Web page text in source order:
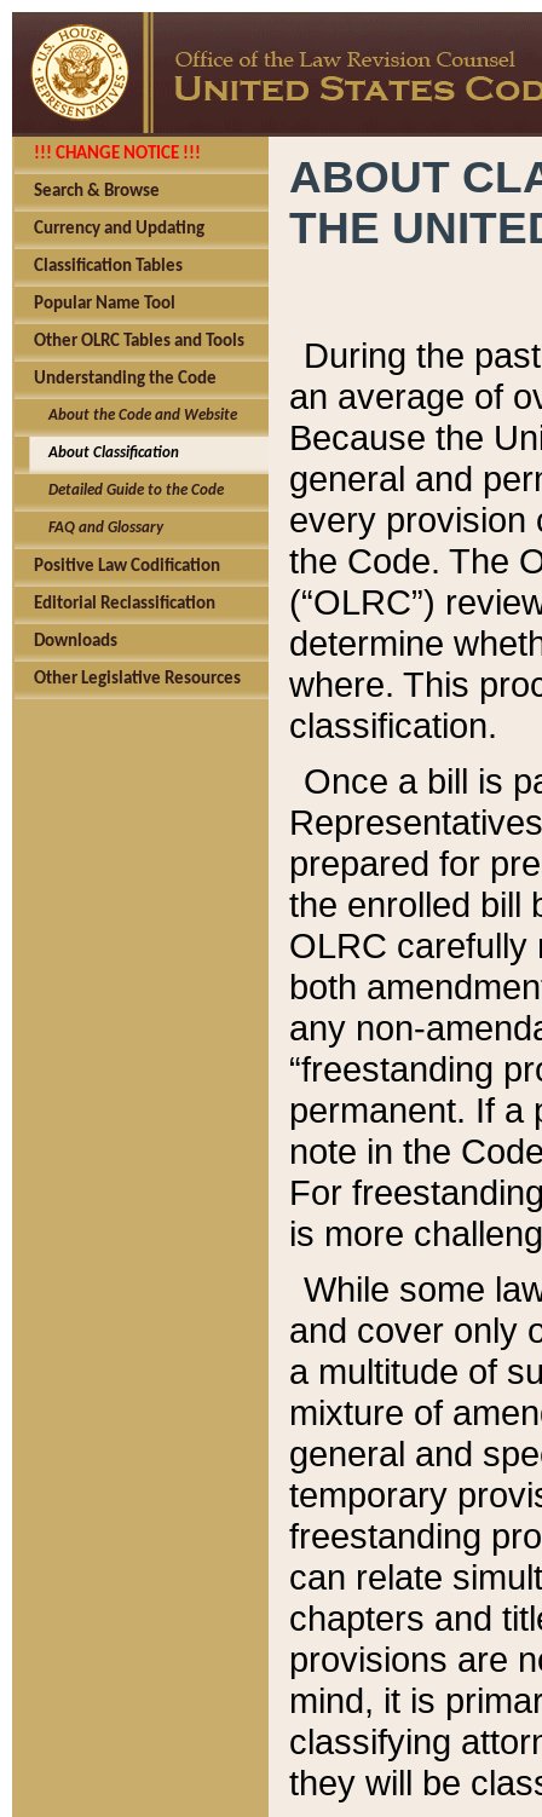
!!! CHANGE NOTICE !!!
Search & Browse
Currency and Updating
Classification Tables
Popular Name Tool
Other OLRC Tables and Tools
Understanding the Code
About the Code and Website
About Classification
Detailed Guide to the Code
FAQ and Glossary
Positive Law Codification
Editorial Reclassification
Downloads
Other Legislative Resources
ABOUT
THE
During the
an average of
Because the
general and
every provision
the Code. The
(“OLRC”)
determine
where. This
classification.
Once a bill is
prepared for
the enrolled bill
OLRC carefully
both
any non-
“freestanding
permanent. If a
note in the
For
is more
While some
and cover only
a multitude of
mixture of
general and
temporary
freestanding
can relate
chapters and
provisions are
mind, it is
classifying
they will be